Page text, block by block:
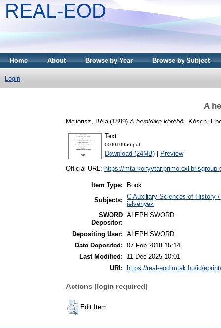
REAL-EOD
Home About Browse by Year Browse by Subject
Login
A
Meliórisz, Béla (1899) A heraldika köréből. Kósch,
Text
000910956.pdf
Download (24MB) Preview
Official URL: https://mta-
Item Type:
Book
Subjects: C Auxiliary Sciences of History
jelvények
SWORD
Depositor:
ALEPH SWORD
Depositing User: ALEPH SWORD
Date Deposited: 07 Feb 2018 15:14
Last Modified:
11 Dec 2025 10:01
URI:
https://real-eod.mtak.hu/id/
Actions (login required)
Edit Item